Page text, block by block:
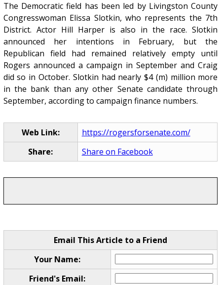
The Democratic field has been led by Livingston County
Congresswoman Elissa Slotkin, who represents the 7th
District. Actor Hill Harper is also in the race. Slotkin
announced her intentions in February, but the
Republican field had remained relatively empty until
Rogers announced a campaign in September and Craig
did so in October. Slotkin had nearly $4 (m) million more
in the bank than any other Senate candidate through
September, according to campaign finance numbers.
Web Link:
https://rogersforsenate.com/
Share:
Share on Facebook
Email This Article to a Friend
Your Name:
Friend's Email: